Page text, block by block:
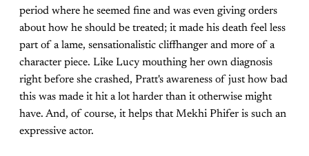
period where he seemed fine and was even giving orders
about how he should be treated; it made his death feel less
part of a lame, sensationalistic cliffhanger and more of a
character piece. Like Lucy mouthing her own diagnosis
right before she crashed, Pratt's awareness of just how bad
this was made it hit a lot harder than it otherwise might
have. And, of course, it helps that Mekhi Phifer is such an
expressive actor.